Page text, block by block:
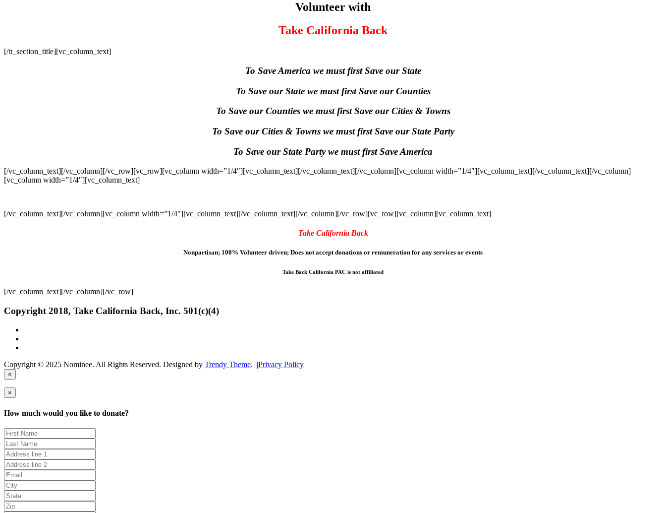
Volunteer with
Take California Back
[/tt_section_title][vc_column_text]
To Save America we must first Save our State
To Save our State we must first Save our Counties
To Save our Counties we must first Save our Cities & Towns
To Save our Cities & Towns we must first Save our State Party
To Save our State Party we must first Save America
[/vc_column_text][/vc_column][/vc_row][vc_row][vc_column width=”1/4″][vc_column_text][/vc_column_text][/vc_column][vc_column width=”1/4″][vc_column_text][/vc_column_text][/vc_column]
[vc_column width=”1/4″][vc_column_text]
[/vc_column_text][/vc_column][vc_column width=”1/4″][vc_column_text][/vc_column_text][/vc_column][/vc_row][vc_row][vc_column][vc_column_text]
Take California Back
Nonpartisan; 100% Volunteer driven; Does not accept donations or remuneration for any services or events
Take Back California PAC is not affiliated
[/vc_column_text][/vc_column][/vc_row]
Copyright 2018, Take California Back, Inc. 501(c)(4)
Copyright © 2025 Nominee. All Rights Reserved. Designed by Trendy Theme. |Privacy Policy
×
×
How much would you like to donate?